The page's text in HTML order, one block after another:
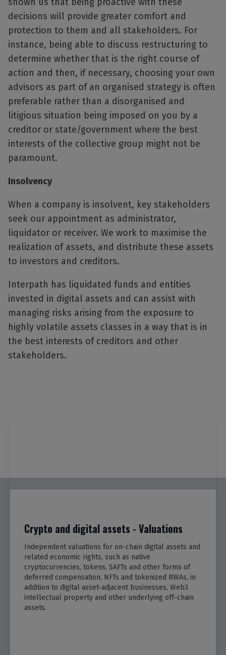
decisions will provide greater comfort and
protection to them and all stakeholders. For
instance, being able to discuss restructuring to
determine whether that is the right course of
action and then, if necessary, choosing your own
advisors as part of an organised strategy is often
preferable rather than a disorganised and
litigious situation being imposed on you by a
creditor or state/government where the best
interests of the collective group might not be
paramount.
Insolvency
When a company is insolvent, key stakeholders
seek our appointment as administrator,
liquidator or receiver. We work to maximise the
realization of assets, and distribute these assets
to investors and creditors.
Interpath has liquidated funds and entities
invested in digital assets and can assist with
managing risks arising from the exposure to
highly volatile assets classes in a way that is in
the best interests of creditors and other
stakeholders.
Crypto and digital assets - Valuations
Independent valuations for on-chain digital assets and
related economic rights, such as native
cryptocurrencies, tokens, SAFTs and other forms of
deferred compensation, NFTs and tokenized RWAs, in
addition to digital asset-adjacent businesses, Web3
intellectual property and other underlying off-chain
assets.